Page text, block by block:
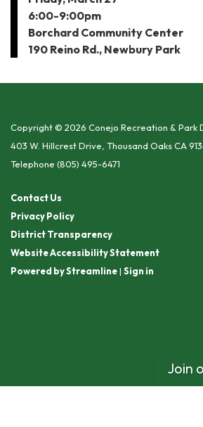
6:00-9:00pm
Borchard Community Center
190 Reino Rd., Newbury Park
Copyright © 2026 Conejo Recreation & Park
403 W. Hillcrest Drive, Thousand Oaks CA
Telephone (805) 495-6471
Contact Us
Privacy Policy
District Transparency
Website Accessibility Statement
Powered by Streamline| Sign in
Join